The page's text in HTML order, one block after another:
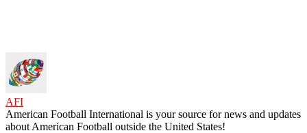
AFI
American Football International is your source for news and updates
about American Football outside the United States!